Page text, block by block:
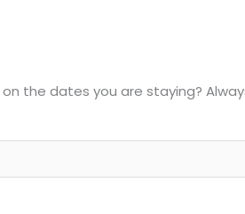
the dates you are staying?